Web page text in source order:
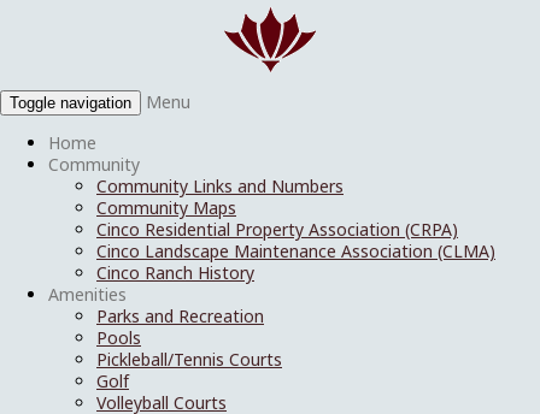
Toggle navigation
Menu
Home
Community
Community Links and Numbers
Community Maps
Cinco Residential Property Association (CRPA)
Cinco Landscape Maintenance Association (CLMA)
Cinco Ranch History
Amenities
Parks and Recreation
Pools
Pickleball/Tennis Courts
Golf
Volleyball Courts